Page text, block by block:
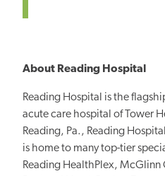
About Reading Hospital
Reading Hospital is the
acute care hospital of Tower
Reading, Pa., Reading
is home to many top-tier
Reading HealthPlex,